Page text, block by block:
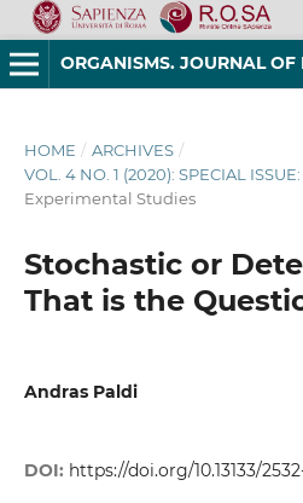
ORGANISMS. JOURNAL OF
HOME / ARCHIVES /
VOL. 4 NO. 1 (2020): SPECIAL
Experimental Studies
Stochastic or
That is the
Andras Paldi
DOI: https://doi.org/10.13133/